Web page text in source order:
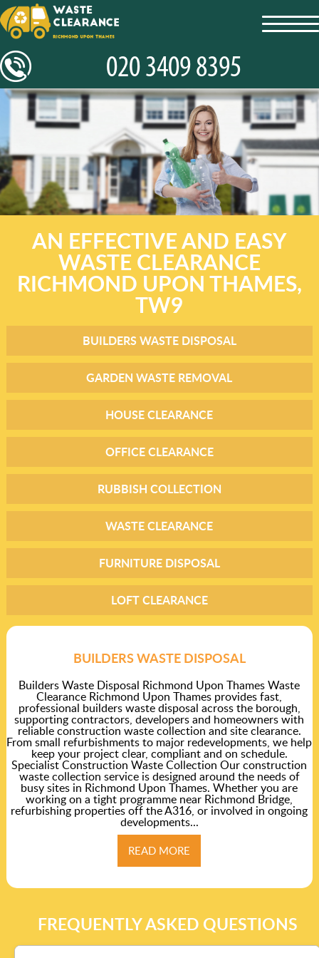
AN EFFECTIVE AND EASY
WASTE CLEARANCE
RICHMOND UPON THAMES,
TW9
BUILDERS WASTE DISPOSAL
GARDEN WASTE REMOVAL
HOUSE CLEARANCE
OFFICE CLEARANCE
RUBBISH COLLECTION
WASTE CLEARANCE
FURNITURE DISPOSAL
LOFT CLEARANCE
BUILDERS WASTE DISPOSAL
Builders Waste Disposal Richmond Upon Thames Waste
Clearance Richmond Upon Thames provides fast,
professional builders waste disposal across the borough,
supporting contractors, developers and homeowners with
reliable construction waste collection and site clearance.
From small refurbishments to major redevelopments, we help
keep your project clear, compliant and on schedule.
Specialist Construction Waste Collection Our construction
waste collection service is designed around the needs of
busy sites in Richmond Upon Thames. Whether you are
working on a tight programme near Richmond Bridge,
refurbishing properties off the A316, or involved in ongoing
developments...
READ MORE
FREQUENTLY ASKED QUESTIONS